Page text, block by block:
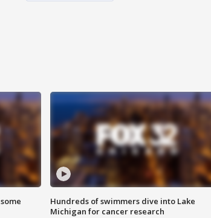
Hundreds of swimmers dive into Lake
Michigan for cancer research